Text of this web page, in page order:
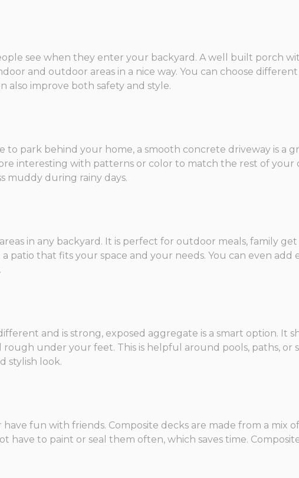
see when they enter your backyard. A well built porch
and outdoor areas in a nice way. You can choose
also improve both safety and style.
to park behind your home, a smooth concrete driveway is a
interesting with patterns or color to match the rest of your
muddy during rainy days.
in any backyard. It is perfect for outdoor meals, family
patio that fits your space and your needs. You can even add
and is strong, exposed aggregate is a smart option. It
under your feet. This is helpful around pools, paths, or
stylish look.
have fun with friends. Composite decks are made from a mix
have to paint or seal them often, which saves time.